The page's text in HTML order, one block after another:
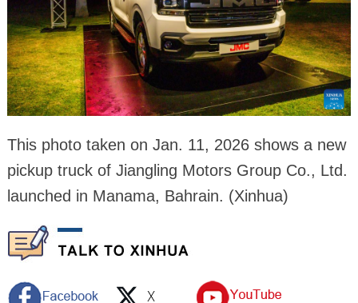
This photo taken on Jan. 11, 2026 shows a new
pickup truck of Jiangling Motors Group Co., Ltd.
launched in Manama, Bahrain. (Xinhua)